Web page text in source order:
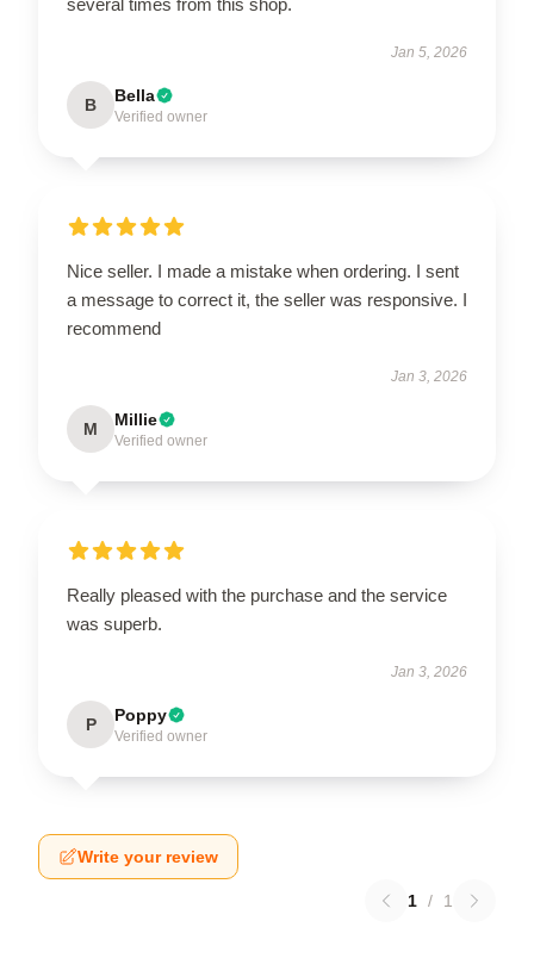
Jan 5, 2026
B Bella
Verified owner
Nice seller. I made a mistake when ordering. I sent
a message to correct it, the seller was responsive. I
recommend
Jan 3, 2026
M Millie
Verified owner
Really pleased with the purchase and the service
was superb.
Jan 3, 2026
P Poppy
Verified owner
Write your review
1 / 1